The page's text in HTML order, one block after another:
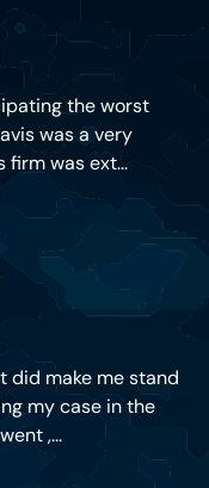
the worst
was a very
firm was ext...
did make me stand
my case in the
,...